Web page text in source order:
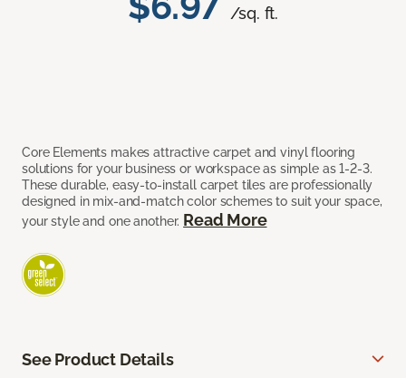
/sq. ft.
Core Elements makes attractive carpet and vinyl flooring
solutions for your business or workspace as simple as 1-2-3.
These durable, easy-to-install carpet tiles are professionally
designed in mix-and-match color schemes to suit your space,
your style and one another. Read More
See Product Details